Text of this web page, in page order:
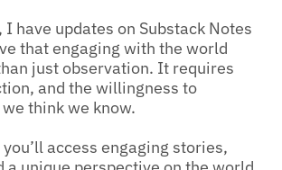
have updates on Substack Notes
that engaging with the world
just observation. It requires
and the willingness to
think we know.
access engaging stories,